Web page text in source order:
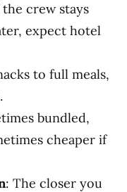
the crew stays
expect hotel
to full meals,
bundled,
cheaper if
: The closer you